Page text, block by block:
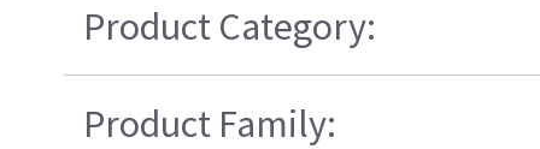
Product Category:
Product Family: